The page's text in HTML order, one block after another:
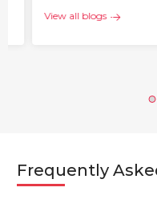
View all blogs
Frequently